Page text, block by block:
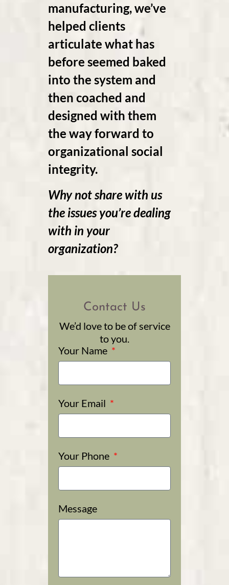
manufacturing, we’ve
helped clients
articulate what has
before seemed baked
into the system and
then coached and
designed with them
the way forward to
organizational social
integrity.
Why not share with us
the issues you’re dealing
with in your
organization?
Contact Us
We’d love to be of service
to you.
Your Name
Your Email
Your Phone
Message